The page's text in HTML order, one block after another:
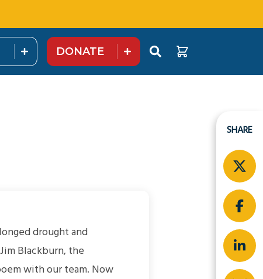
DONATE
SHARE
drought and
Blackburn, the
with our team. Now